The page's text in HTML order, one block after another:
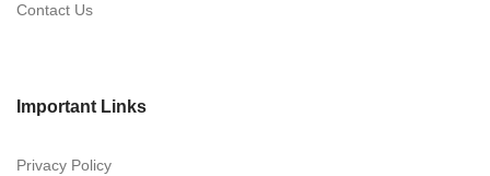
Contact Us
Important Links
Privacy Policy